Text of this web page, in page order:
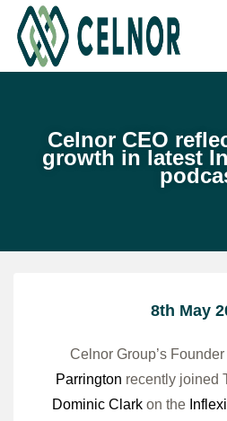
Celnor CEO
growth in latest
8th May
Celnor Group’s
Parrington recently joined
Dominic Clarkon the